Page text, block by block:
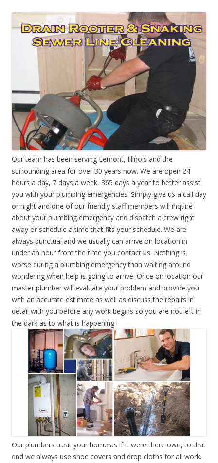
Our team has been serving Lemont, Illinois and the
surrounding area for over 30 years now. We are open 24
hours a day, 7 days a week, 365 days a year to better assist
you with your plumbing emergencies. Simply give us a call day
or night and one of our friendly staff members will inquire
about your plumbing emergency and dispatch a crew right
away or schedule a time that fits your schedule. We are
always punctual and we usually can arrive on location in
under an hour from the time you contact us. Nothing is
worse during a plumbing emergency than waiting around
wondering when help is going to arrive. Once on location our
master plumber will evaluate your problem and provide you
with an accurate estimate as well as discuss the repairs in
detail with you before any work begins so you are not left in
the dark as to what is happening.
Our plumbers treat your home as if it were there own, to that
end we always use shoe covers and drop cloths for all work.